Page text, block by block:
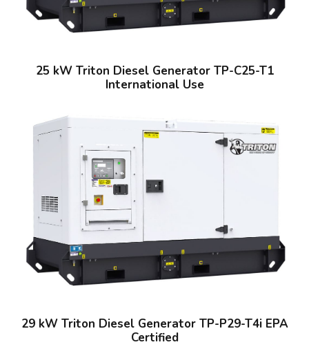
25 kW Triton Diesel Generator TP-C25-T1
International Use
29 kW Triton Diesel Generator TP-P29-T4i EPA
Certified